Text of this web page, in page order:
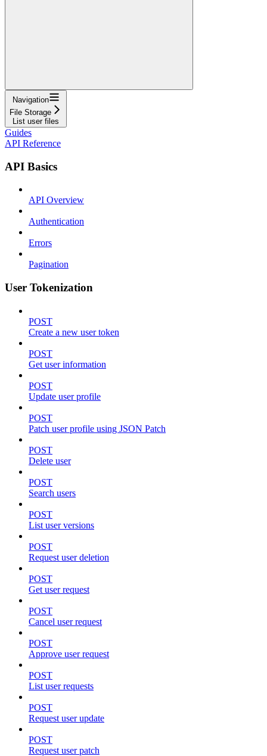
Navigation
File Storage
List user files
Guides
API Reference
API Basics
API Overview
Authentication
Errors
Pagination
User Tokenization
POST
Create a new user token
POST
Get user information
POST
Update user profile
POST
Patch user profile using JSON Patch
POST
Delete user
POST
Search users
POST
List user versions
POST
Request user deletion
POST
Get user request
POST
Cancel user request
POST
Approve user request
POST
List user requests
POST
Request user update
POST
Request user patch